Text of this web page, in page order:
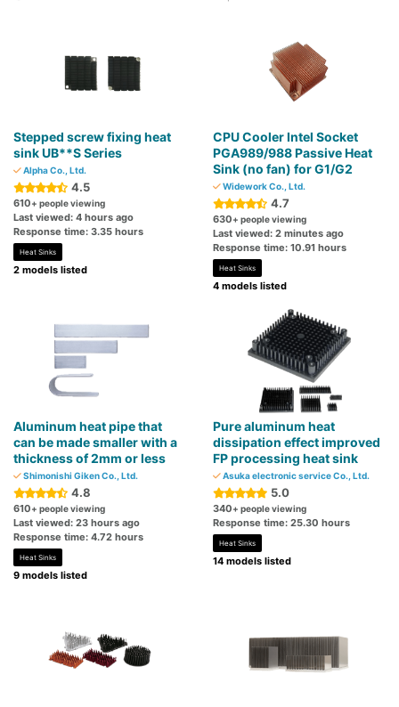
Stepped screw fixing heat
sink UB**S Series
Alpha Co., Ltd.
4.5
610+ people viewing
Last viewed: 4 hours ago
Response time: 3.35 hours
Heat Sinks
2 models listed
CPU Cooler Intel Socket
PGA989/988 Passive Heat
Sink (no fan) for G1/G2
Widework Co., Ltd.
4.7
630+ people viewing
Last viewed: 2 minutes ago
Response time: 10.91 hours
Heat Sinks
4 models listed
Aluminum heat pipe that
can be made smaller with a
thickness of 2mm or less
Shimonishi Giken Co., Ltd.
4.8
610+ people viewing
Last viewed: 23 hours ago
Response time: 4.72 hours
Heat Sinks
9 models listed
Pure aluminum heat
dissipation effect improved
FP processing heat sink
Asuka electronic service Co., Ltd.
5.0
340+ people viewing
Response time: 25.30 hours
Heat Sinks
14 models listed